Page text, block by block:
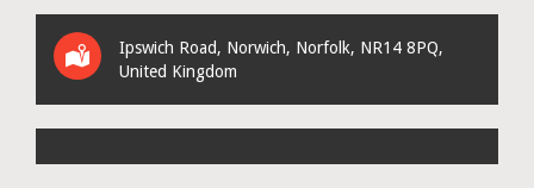
Ipswich Road, Norwich, Norfolk, NR14 8PQ,
United Kingdom